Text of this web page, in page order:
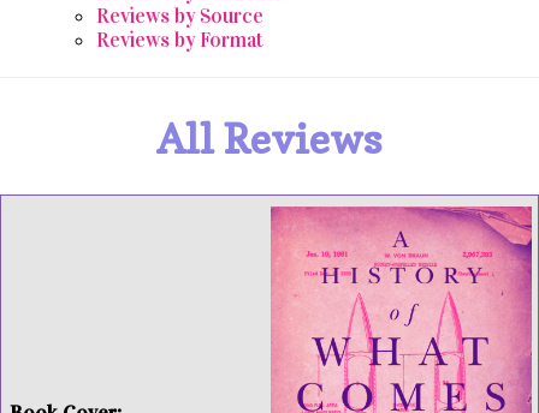
Reviews by Source
Reviews by Format
All Reviews